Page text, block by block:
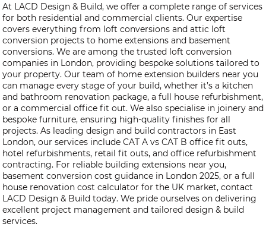
At LACD Design & Build, we offer a complete range of services
for both residential and commercial clients. Our expertise
covers everything from loft conversions and attic loft
conversion projects to home extensions and basement
conversions. We are among the trusted loft conversion
companies in London, providing bespoke solutions tailored to
your property. Our team of home extension builders near you
can manage every stage of your build, whether it’s a kitchen
and bathroom renovation package, a full house refurbishment,
or a commercial office fit out. We also specialise in joinery and
bespoke furniture, ensuring high-quality finishes for all
projects. As leading design and build contractors in East
London, our services include CAT A vs CAT B office fit outs,
hotel refurbishments, retail fit outs, and office refurbishment
contracting. For reliable building extensions near you,
basement conversion cost guidance in London 2025, or a full
house renovation cost calculator for the UK market, contact
LACD Design & Build today. We pride ourselves on delivering
excellent project management and tailored design & build
services.